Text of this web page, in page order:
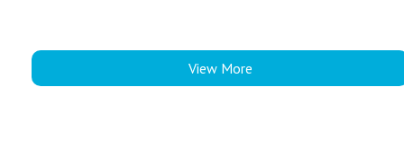
View More